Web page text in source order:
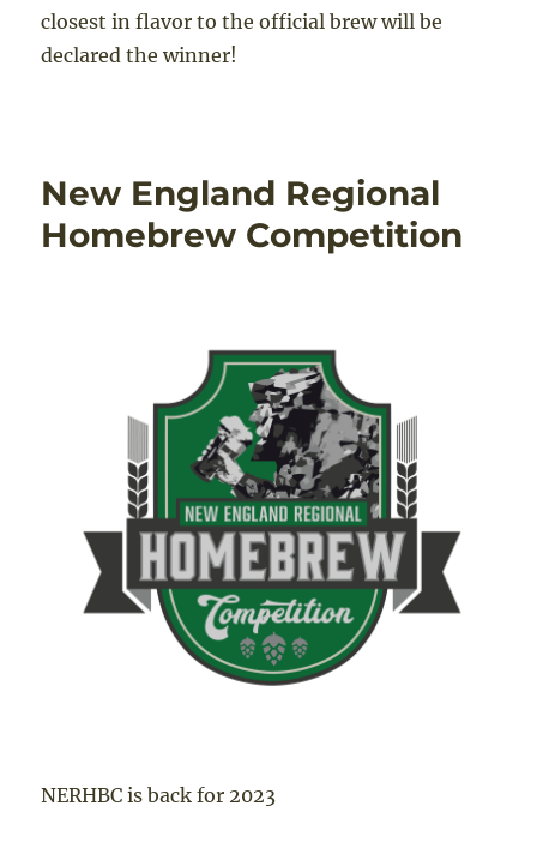
closest in flavor to the official brew will be
declared the winner!
New England Regional
Homebrew Competition
NERHBC is back for 2023